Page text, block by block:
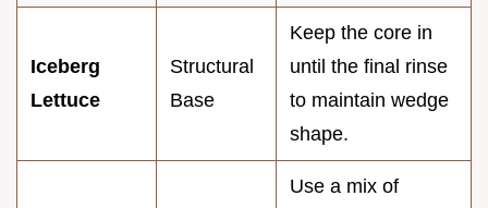
Iceberg
Lettuce
Structural
Base
Keep the core in
until the final rinse
to maintain wedge
shape.
Use a mix of